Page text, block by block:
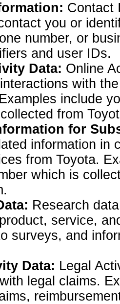
Contact
you or
number, or
and user IDs.
Data: Online
with
include
from
for
information in
from Toyota.
which is
Research
service,
surveys, and
Data: Legal
legal claims.